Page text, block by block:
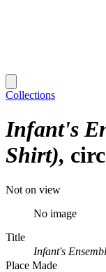
Collections
Infant's
Shirt)
Not on view
No image
Title
Infant's
Place Made